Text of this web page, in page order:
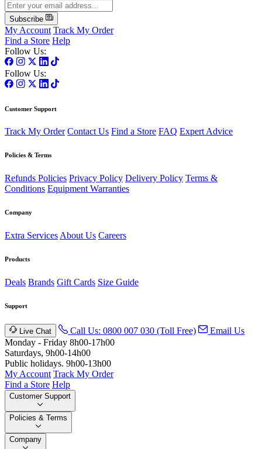
Subscribe
My Account Track My Order
Find a Store Help
Follow Us:
Follow Us:
Customer Support
Track My Order Contact Us Find a Store FAQ Expert Advice
Policies & Terms
Refunds Policies Privacy Policy Delivery Policy Terms &
Conditions Equipment Warranties
Company
Extra Services About Us Careers
Products
Deals Brands Gift Cards Size Guide
Support
Live Chat Call Us: 0800 007 030 (Toll Free)
Email Us
Monday - Friday 8h00-17h00
Saturdays, 9h00-14h00
Public holidays. 9h00-13h00
My Account Track My Order
Find a Store Help
Customer Support
Policies & Terms
Company